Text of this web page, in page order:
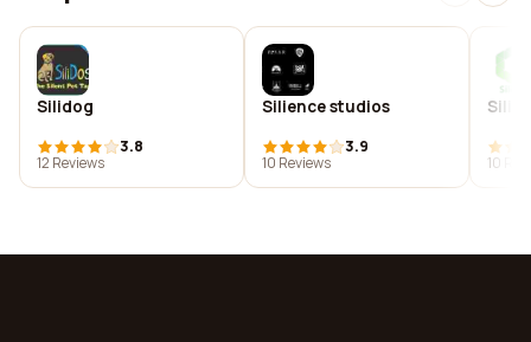
Silidog
3.8
12 Reviews
Silience studios
3.9
10 Reviews
10